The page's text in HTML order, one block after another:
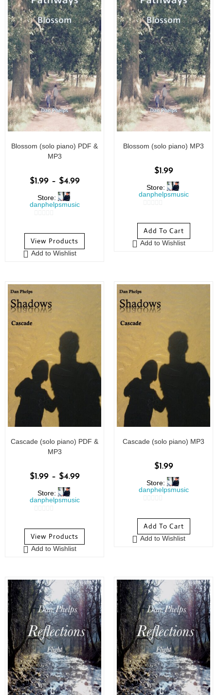
Blossom (solo piano) PDF &
MP3
$1.99 – $4.99
Store:
danphelpsmusic
o
u
t
View Products
Add to Wishlist
Blossom (solo piano) MP3
$1.99
Store:
danphelpsmusic
o
u
t
Add To Cart
Add to Wishlist
Cascade (solo piano) PDF &
MP3
$1.99 – $4.99
Store:
danphelpsmusic
o
u
t
5
View Products
Add to Wishlist
Cascade (solo piano) MP3
$1.99
Store:
danphelpsmusic
o
u
t
Add To Cart
Add to Wishlist